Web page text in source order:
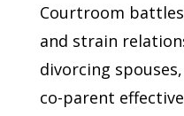
Courtroom
and strain
divorcing
co-parent